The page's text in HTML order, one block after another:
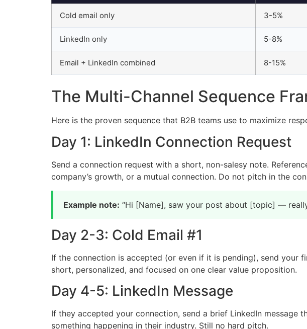
Cold email only 3-5%
LinkedIn only 5-8%
Email + LinkedIn combined 8-15%
The Multi-Channel Sequence
Here is the proven sequence that B2B teams use to maximize
Day 1: LinkedIn Connection Request
Send a connection request with a short, non-salesy note.
company’s growth, or a mutual connection. Do not pitch in the
Example note: “Hi [Name], saw your post about [topic] —
Day 2-3: Cold Email #1
If the connection is accepted (or even if it is pending), send your
short, personalized, and focused on one clear value proposition.
Day 4-5: LinkedIn Message
If they accepted your connection, send a brief LinkedIn
something happening in their industry. Still no hard pitch.